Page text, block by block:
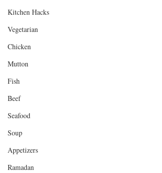
Kitchen Hacks
Vegetarian
Chicken
Mutton
Fish
Beef
Seafood
Soup
Appetizers
Ramadan